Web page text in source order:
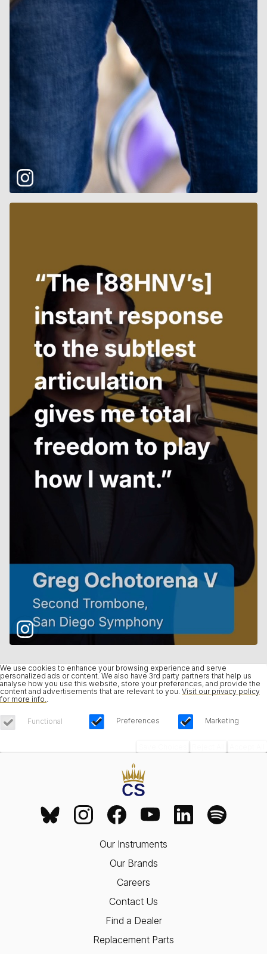
We use cookies to enhance your browsing experience and serve
personalized ads or content. We also have 3rd party partners that help us
analyse how you use this website, store your preferences, and provide the
content and advertisements that are relevant to you. Visit our privacy policy
for more info.
Functional Preferences Marketing
Our Instruments
Our Brands
Careers
Contact Us
Find a Dealer
Replacement Parts